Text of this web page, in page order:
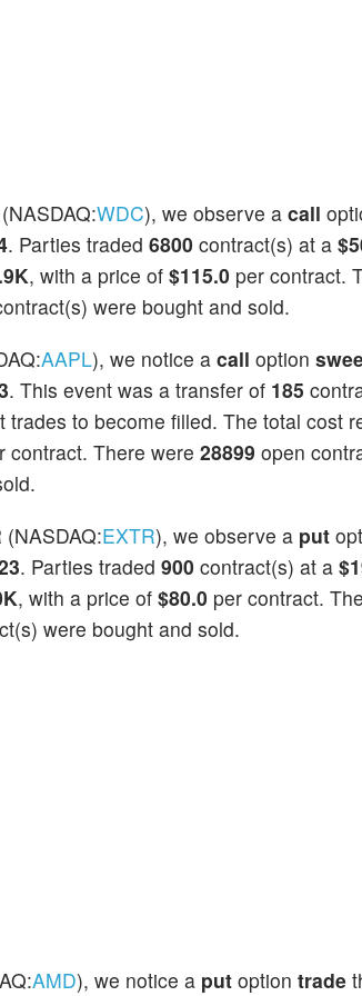
(NASDAQ:WDC), we observe a call
. Parties traded 6800 contract(s) at a
, with a price of $115.0 per contract.
were bought and sold.
AAPL), we notice a call option
. This event was a transfer of 185
trades to become filled. The total cost
contract. There were 28899 open
(NASDAQ:EXTR), we observe a put
. Parties traded 900 contract(s) at a
, with a price of $80.0 per contract.
were bought and sold.
AMD), we notice a put option trade